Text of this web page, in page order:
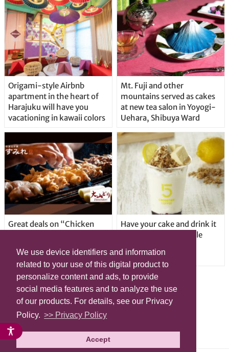
We use device identifiers and information
related to your use of this digital product to
personalize content and ads, to provide
social media features and to analyze the use
of our products. For details, see our Privacy
Policy. >> Privacy Policy
Accept
Origami-style Airbnb
apartment in the heart of
Harajuku will have you
vacationing in kawaii colors
Mt. Fuji and other
mountains served as cakes
at new tea salon in Yoyogi-
Uehara, Shibuya Ward
Great deals on “Chicken
locations in Shibuya Ward
Have your cake and drink it
too with new drinkable